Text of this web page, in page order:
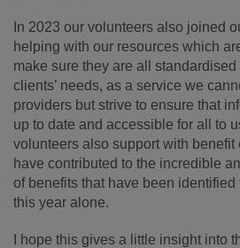
In 2023 our volunteers also joined
helping with our resources which
make sure they are all
clients’ needs, as a service we
providers but strive to ensure that
up to date and accessible for all to
volunteers also support with
have contributed to the incredible
of benefits that have been
this year alone.
I hope this gives a little insight into